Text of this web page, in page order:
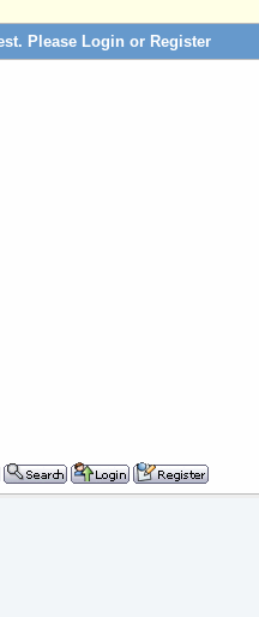
Please Login or Register